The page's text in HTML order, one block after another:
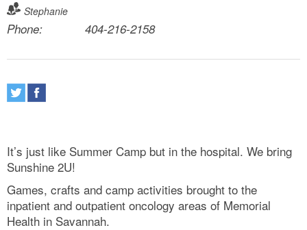
Stephanie
Phone: 404-216-2158
It’s just like Summer Camp but in the hospital. We bring
Sunshine 2U!
Games, crafts and camp activities brought to the
inpatient and outpatient oncology areas of Memorial
Health in Savannah.